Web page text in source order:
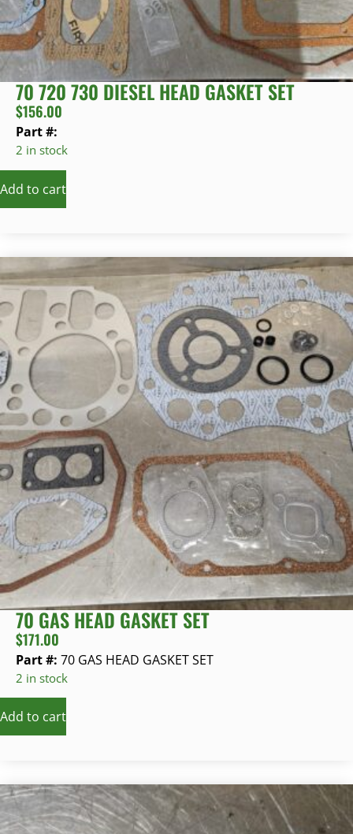
70 720 730 DIESEL HEAD GASKET SET
$156.00
Part #:
2 in stock
Add to cart
70 GAS HEAD GASKET SET
$171.00
Part #: 70 GAS HEAD GASKET SET
2 in stock
Add to cart